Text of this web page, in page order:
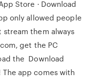
Store · Download
only allowed people
them always
get the PC
the Download
The app comes with